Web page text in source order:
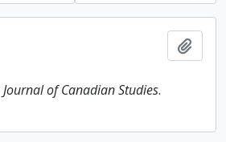
Journal of Canadian Studies.